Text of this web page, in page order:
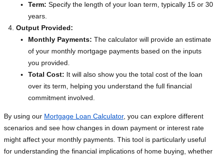
Term: Specify the length of your loan term, typically 15 or 30
years.
Output Provided:
Monthly Payments: The calculator will provide an estimate
of your monthly mortgage payments based on the inputs
you provided.
Total Cost: It will also show you the total cost of the loan
over its term, helping you understand the full financial
commitment involved.
By using our Mortgage Loan Calculator, you can explore different
scenarios and see how changes in down payment or interest rate
might affect your monthly payments. This tool is particularly useful
for understanding the financial implications of home buying, whether